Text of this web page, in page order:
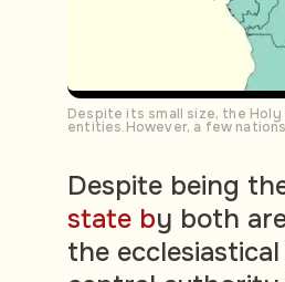
Despite its small size, the
entities.However, a few
Despite being
state by both
the